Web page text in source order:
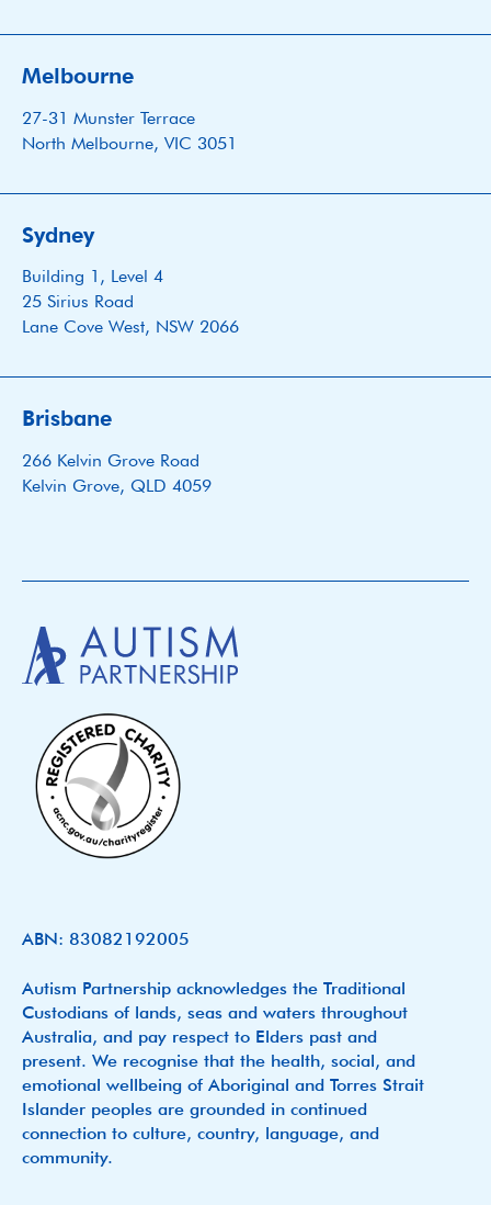
Melbourne
27-31 Munster Terrace
North Melbourne, VIC 3051
Sydney
Building 1, Level 4
25 Sirius Road
Lane Cove West, NSW 2066
Brisbane
266 Kelvin Grove Road
Kelvin Grove, QLD 4059
ABN: 83082192005
Autism Partnership acknowledges the Traditional
Custodians of lands, seas and waters throughout
Australia, and pay respect to Elders past and
present. We recognise that the health, social, and
emotional wellbeing of Aboriginal and Torres Strait
Islander peoples are grounded in continued
connection to culture, country, language, and
community.